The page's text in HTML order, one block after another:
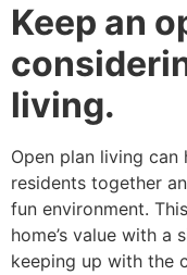
Keep an
living.
Open plan living
residents together
fun environment.
home’s value with a
keeping up with the